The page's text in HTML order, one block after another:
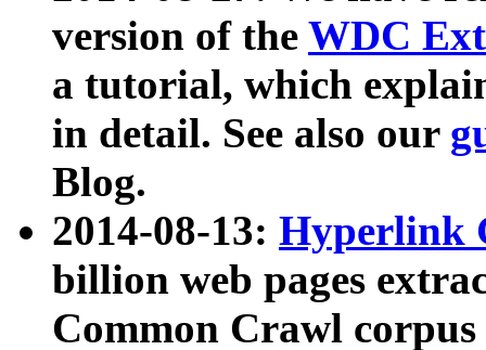
version of the WDC
a tutorial, which
in detail. See also our
Blog.
2014-08-13: Hyperlink
billion web pages
Common Crawl